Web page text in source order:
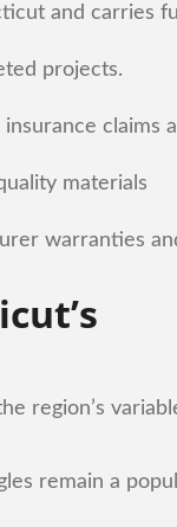
and carries
projects.
claims
materials
warranties
region’s
remain a